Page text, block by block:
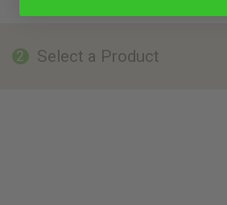
2 Select a Product